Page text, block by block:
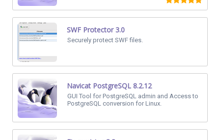
SWF Protector 3.0
Securely protect SWF files.
Navicat PostgreSQL 8.2.12
GUI Tool for PostgreSQL admin and Access to
PostgreSQL conversion for Linux.